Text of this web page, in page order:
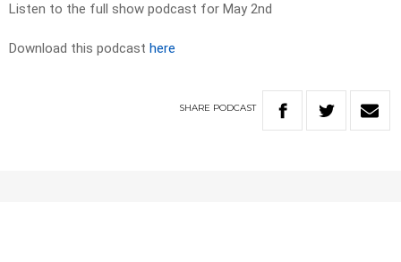
Listen to the full show podcast for May 2nd
Download this podcast here
SHARE PODCAST